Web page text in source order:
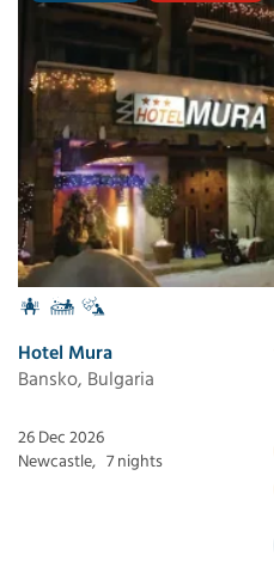
Hotel Mura
Bansko, Bulgaria
26 Dec 2026
Newcastle, 7 nights